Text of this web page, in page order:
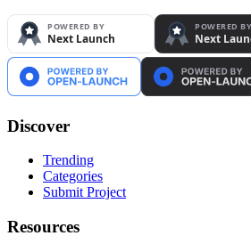
Discover
Trending
Categories
Submit Project
Resources